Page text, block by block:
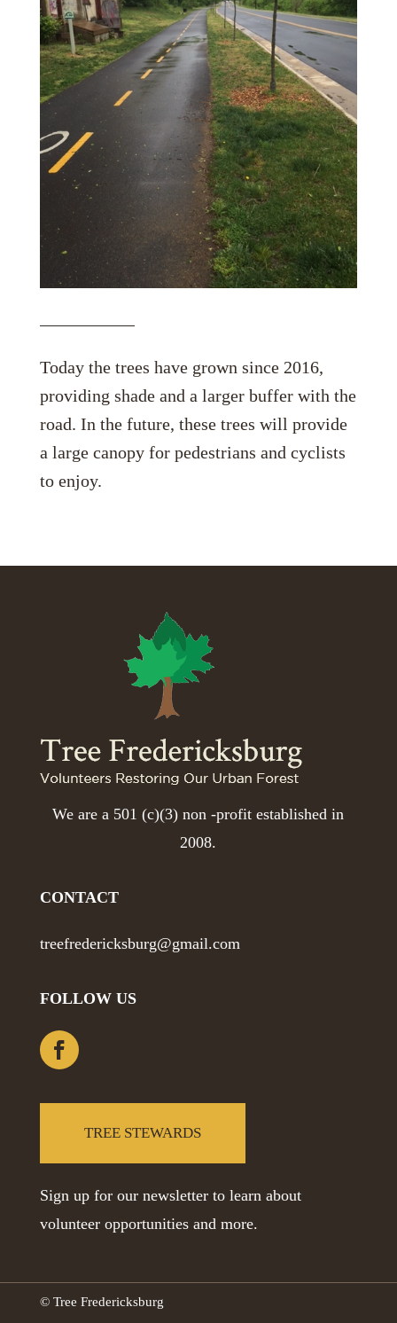
Today the trees have grown since 2016,
providing shade and a larger buffer with the
road. In the future, these trees will provide
a large canopy for pedestrians and cyclists
to enjoy.
We are a 501 (c)(3) non -profit established in
2008.
CONTACT
treefredericksburg@gmail.com
FOLLOW US
TREE STEWARDS
Sign up for our newsletter to learn about
volunteer opportunities and more.
© Tree Fredericksburg